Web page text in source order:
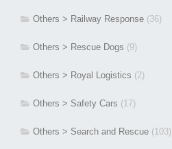
Others > Railway Response (36)
Others > Rescue Dogs (9)
Others > Royal Logistics (2)
Others > Safety Cars (17)
Others > Search and Rescue (103)